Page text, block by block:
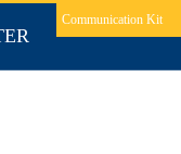
Communication Kit